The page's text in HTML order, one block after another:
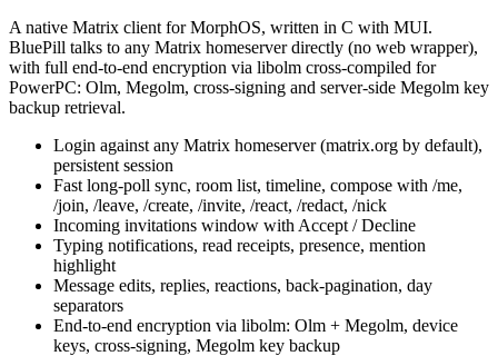
A native Matrix client for MorphOS, written in C with MUI.
BluePill talks to any Matrix homeserver directly (no web wrapper),
with full end-to-end encryption via libolm cross-compiled for
PowerPC: Olm, Megolm, cross-signing and server-side Megolm key
backup retrieval.
Login against any Matrix homeserver (matrix.org by default),
persistent session
Fast long-poll sync, room list, timeline, compose with /me,
/join, /leave, /create, /invite, /react, /redact, /nick
Incoming invitations window with Accept / Decline
Typing notifications, read receipts, presence, mention
highlight
Message edits, replies, reactions, back-pagination, day
separators
End-to-end encryption via libolm: Olm + Megolm, device
keys, cross-signing, Megolm key backup